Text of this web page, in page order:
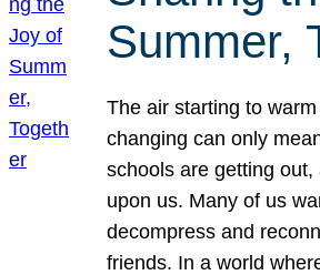
Summer,
The air starting to
changing can only
schools are getting
upon us. Many of us
decompress and
friends. In a world